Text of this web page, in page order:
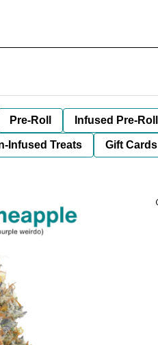
Pre-Roll Infused Pre-Roll
Infused Treats Gift Cards